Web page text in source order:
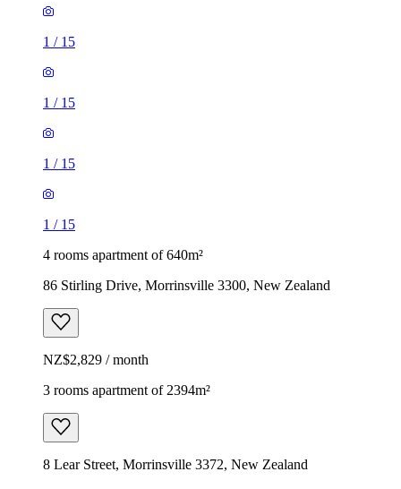
1 / 15
1 / 15
1 / 15
1 / 15
4 rooms apartment of 640m²
86 Stirling Drive, Morrinsville 3300, New Zealand
NZ$2,829 / month
3 rooms apartment of 2394m²
8 Lear Street, Morrinsville 3372, New Zealand